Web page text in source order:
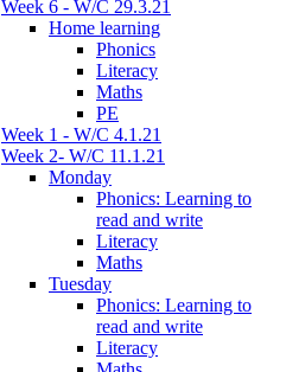
Week 6 - W/C 29.3.21
Home learning
Phonics
Literacy
Maths
PE
Week 1 - W/C 4.1.21
Week 2- W/C 11.1.21
Monday
Phonics: Learning to
read and write
Literacy
Maths
Tuesday
Phonics: Learning to
read and write
Literacy